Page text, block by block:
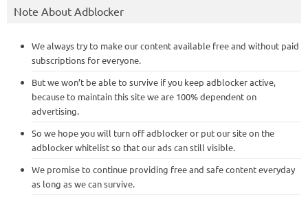
Note About Adblocker
We always try to make our content available free and without paid
subscriptions for everyone.
But we won’t be able to survive if you keep adblocker active,
because to maintain this site we are 100% dependent on
advertising.
So we hope you will turn off adblocker or put our site on the
adblocker whitelist so that our ads can still visible.
We promise to continue providing free and safe content everyday
as long as we can survive.